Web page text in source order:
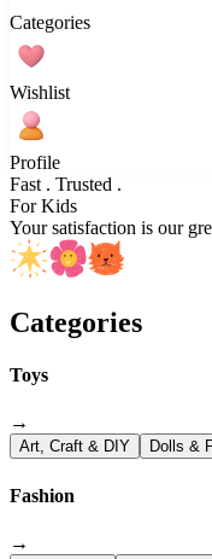
Categories
Wishlist
Profile
Fast . Trusted .
For Kids
Your satisfaction is our
Categories
Toys
→
Art, Craft & DIY Dolls &
Fashion
→